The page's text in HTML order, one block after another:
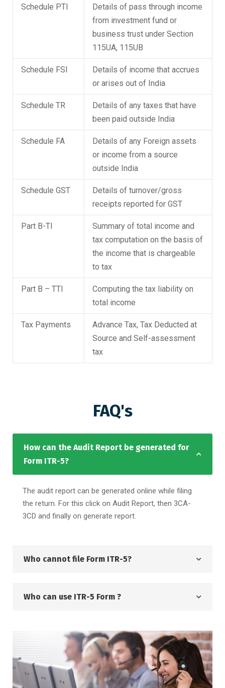
Schedule PTI
Details of pass through income
from investment fund or
business trust under Section
115UA, 115UB
Schedule FSI
Details of income that accrues
or arises out of India
Schedule TR
Details of any taxes that have
been paid outside India
Schedule FA
Details of any Foreign assets
or income from a source
outside India
Schedule GST
Details of turnover/gross
receipts reported for GST
Part B-TI
Summary of total income and
tax computation on the basis of
the income that is chargeable
to tax
Part B – TTI
Computing the tax liability on
total income
Tax Payments
Advance Tax, Tax Deducted at
Source and Self-assessment
tax
FAQ's
How can the Audit Report be generated for
Form ITR-5?
The audit report can be generated online while filing
the return. For this click on Audit Report, then 3CA-
3CD and finally on generate report.
Who cannot file Form ITR-5?
Who can use ITR-5 Form ?